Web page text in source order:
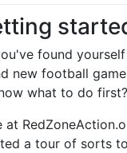
found
new football
what to do first?
at
a tour of sorts